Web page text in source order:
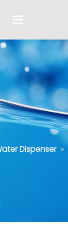
Dispenser »